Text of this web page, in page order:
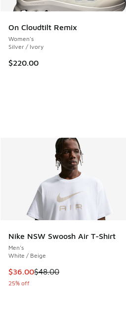
On Cloudtilt Remix
Women's
Silver / Ivory
$220.00
Nike NSW Swoosh Air T-Shirt
Men's
White / Beige
This item is on sale. Price
$36.00$48.00
25% off